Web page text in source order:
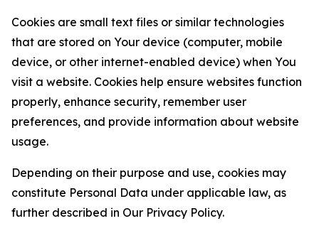
Cookies are small text files or similar technologies
that are stored on Your device (computer, mobile
device, or other internet-enabled device) when You
visit a website. Cookies help ensure websites function
properly, enhance security, remember user
preferences, and provide information about website
usage.
Depending on their purpose and use, cookies may
constitute Personal Data under applicable law, as
further described in Our Privacy Policy.